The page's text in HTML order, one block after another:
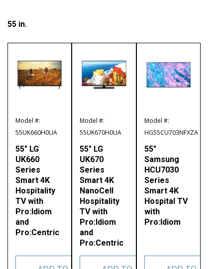
55 in.
Model #:
55UK660H0UA
55″ LG
UK660
Series
Smart 4K
Hospitality
TV with
Pro:Idiom
and
Pro:Centric
Model #:
55UK670H0UA
55″ LG
UK670
Series
Smart 4K
NanoCell
Hospitality
TV with
Pro:Idiom
and
Pro:Centric
Model #:
HG55CU703NFXZA
55″
Samsung
HCU7030
Series
Smart 4K
Hospital TV
with
Pro:Idiom